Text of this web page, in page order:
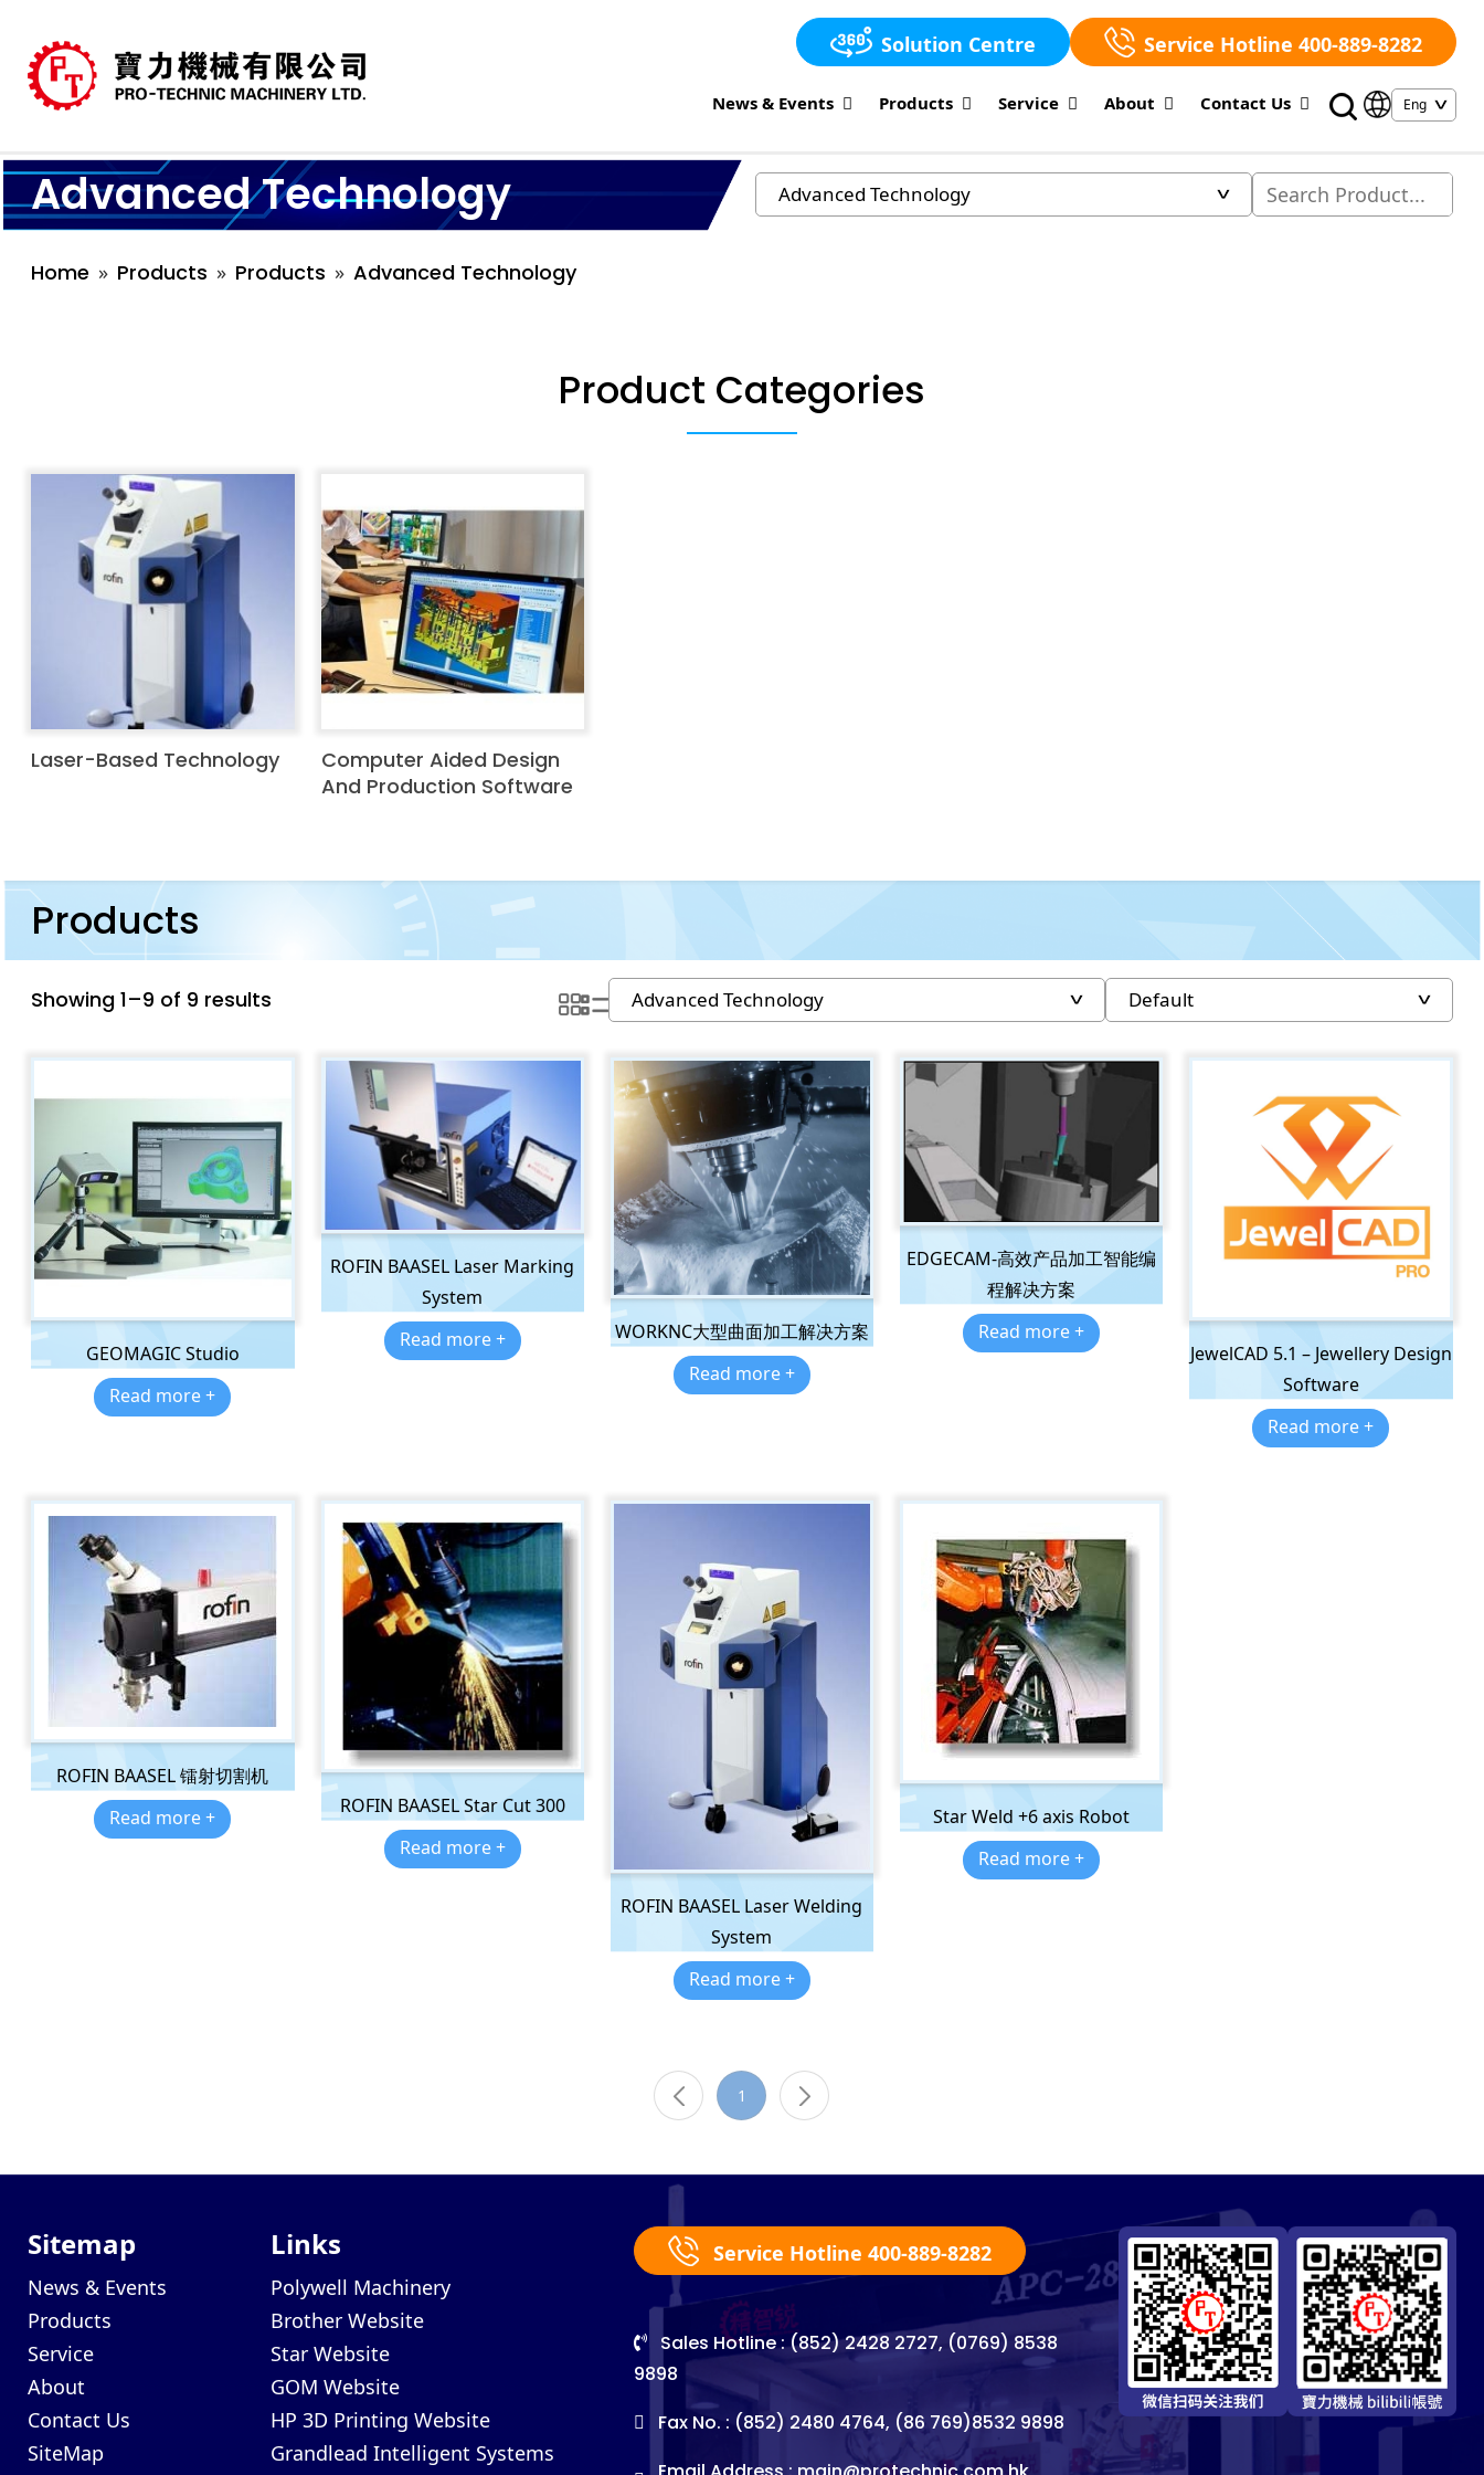
Solution Centre Service Hotline 400-889-8282
News & Events Products Service About Contact Us
Advanced Technology
Home Products Products Advanced Technology
Product Categories
Laser-Based Technology
Computer Aided Design
And Production Software
Products
Showing 1–9 of 9 results
GEOMAGIC Studio
Read more +
ROFIN BAASEL Laser Marking
System
Read more +
WORKNC大型曲面加工解决方案
Read more +
EDGECAM-高效产品加工智能编
程解决方案
Read more +
JewelCAD 5.1 – Jewellery Design
Software
Read more +
ROFIN BAASEL 镭射切割机
Read more +
ROFIN BAASEL Star Cut 300
Read more +
ROFIN BAASEL Laser Welding
System
Read more +
Star Weld +6 axis Robot
Read more +
1
Sitemap
News & Events
Products
Service
About
Contact Us
SiteMap
Links
Polywell Machinery
Brother Website
Star Website
GOM Website
HP 3D Printing Website
Grandlead Intelligent Systems
Service Hotline 400-889-8282
Sales Hotline : (852) 2428 2727, (0769) 8538
9898
Fax No. : (852) 2480 4764, (86 769)8532 9898